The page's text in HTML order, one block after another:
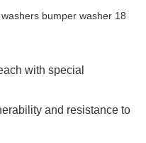
with special
and resistance to